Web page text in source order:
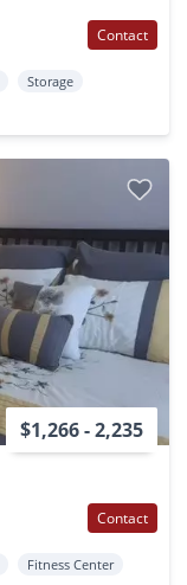
Contact
Storage
$1,266 - 2,235
Contact
Fitness Center